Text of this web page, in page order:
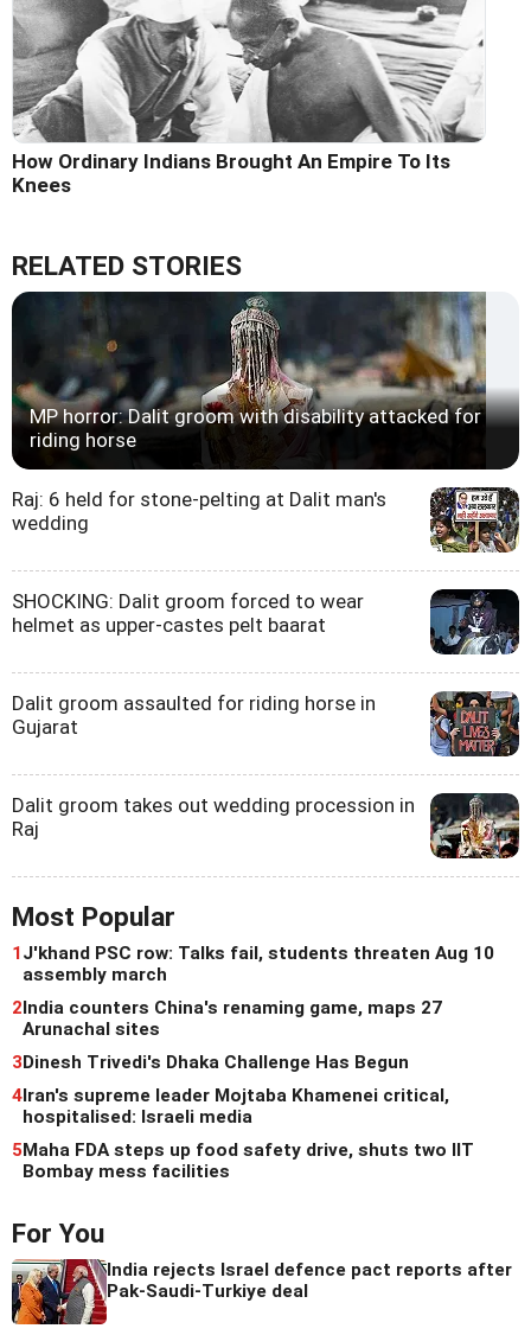
How Ordinary Indians Brought An Empire To Its
Knees
RELATED STORIES
MP horror: Dalit groom with disability attacked for
riding horse
Raj: 6 held for stone-pelting at Dalit man's
wedding
SHOCKING: Dalit groom forced to wear
helmet as upper-castes pelt baarat
Dalit groom assaulted for riding horse in
Gujarat
Dalit groom takes out wedding procession in
Raj
Most Popular
1J'khand PSC row: Talks fail, students threaten Aug 10
assembly march
2India counters China's renaming game, maps 27
Arunachal sites
3Dinesh Trivedi's Dhaka Challenge Has Begun
4Iran's supreme leader Mojtaba Khamenei critical,
hospitalised: Israeli media
5Maha FDA steps up food safety drive, shuts two IIT
Bombay mess facilities
For You
India rejects Israel defence pact reports after
Pak-Saudi-Turkiye deal